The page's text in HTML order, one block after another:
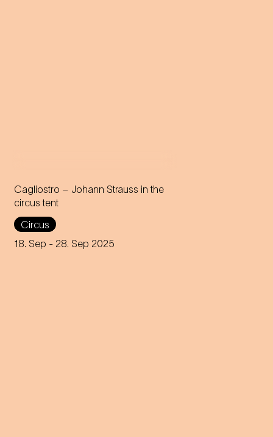
Cagliostro – Johann Strauss in the
circus tent
Circus
18. Sep - 28. Sep 2025
In the magical atmosphere of
the Circus-Theater Roncalli,
the infectious melodies of